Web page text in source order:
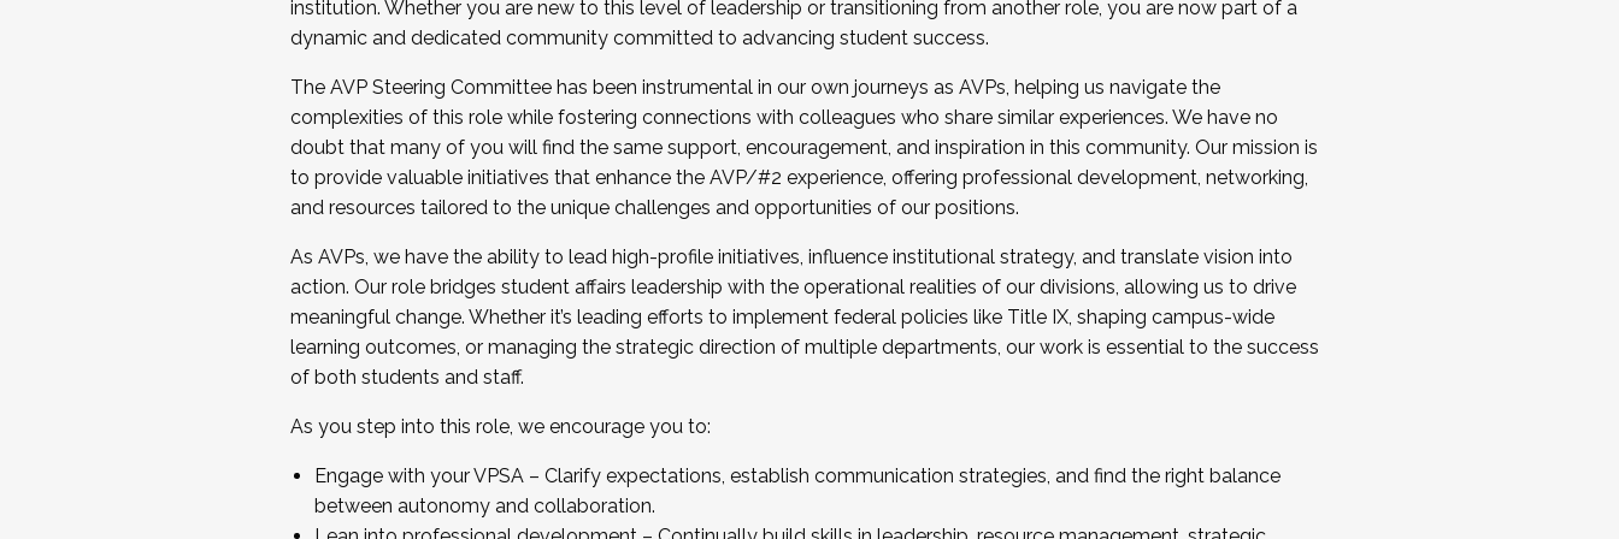
...And much more.
JOIN A COHORT: We are now recruiting for the Fall 2025 Cohort . Interested in joining a cohort and/or becoming a Cohort
Facilitator complete the application by December 5, 2025.
Apply Today
institution. Whether you are new to this level of leadership or transitioning from another role, you are now part of a
dynamic and dedicated community committed to advancing student success.
The AVP Steering Committee has been instrumental in our own journeys as AVPs, helping us navigate the
complexities of this role while fostering connections with colleagues who share similar experiences. We have no
doubt that many of you will find the same support, encouragement, and inspiration in this community. Our mission is
to provide valuable initiatives that enhance the AVP/#2 experience, offering professional development, networking,
and resources tailored to the unique challenges and opportunities of our positions.
As AVPs, we have the ability to lead high-profile initiatives, influence institutional strategy, and translate vision into
action. Our role bridges student affairs leadership with the operational realities of our divisions, allowing us to drive
meaningful change. Whether it’s leading efforts to implement federal policies like Title IX, shaping campus-wide
learning outcomes, or managing the strategic direction of multiple departments, our work is essential to the success
of both students and staff.
As you step into this role, we encourage you to:
Engage with your VPSA – Clarify expectations, establish communication strategies, and find the right balance
between autonomy and collaboration.